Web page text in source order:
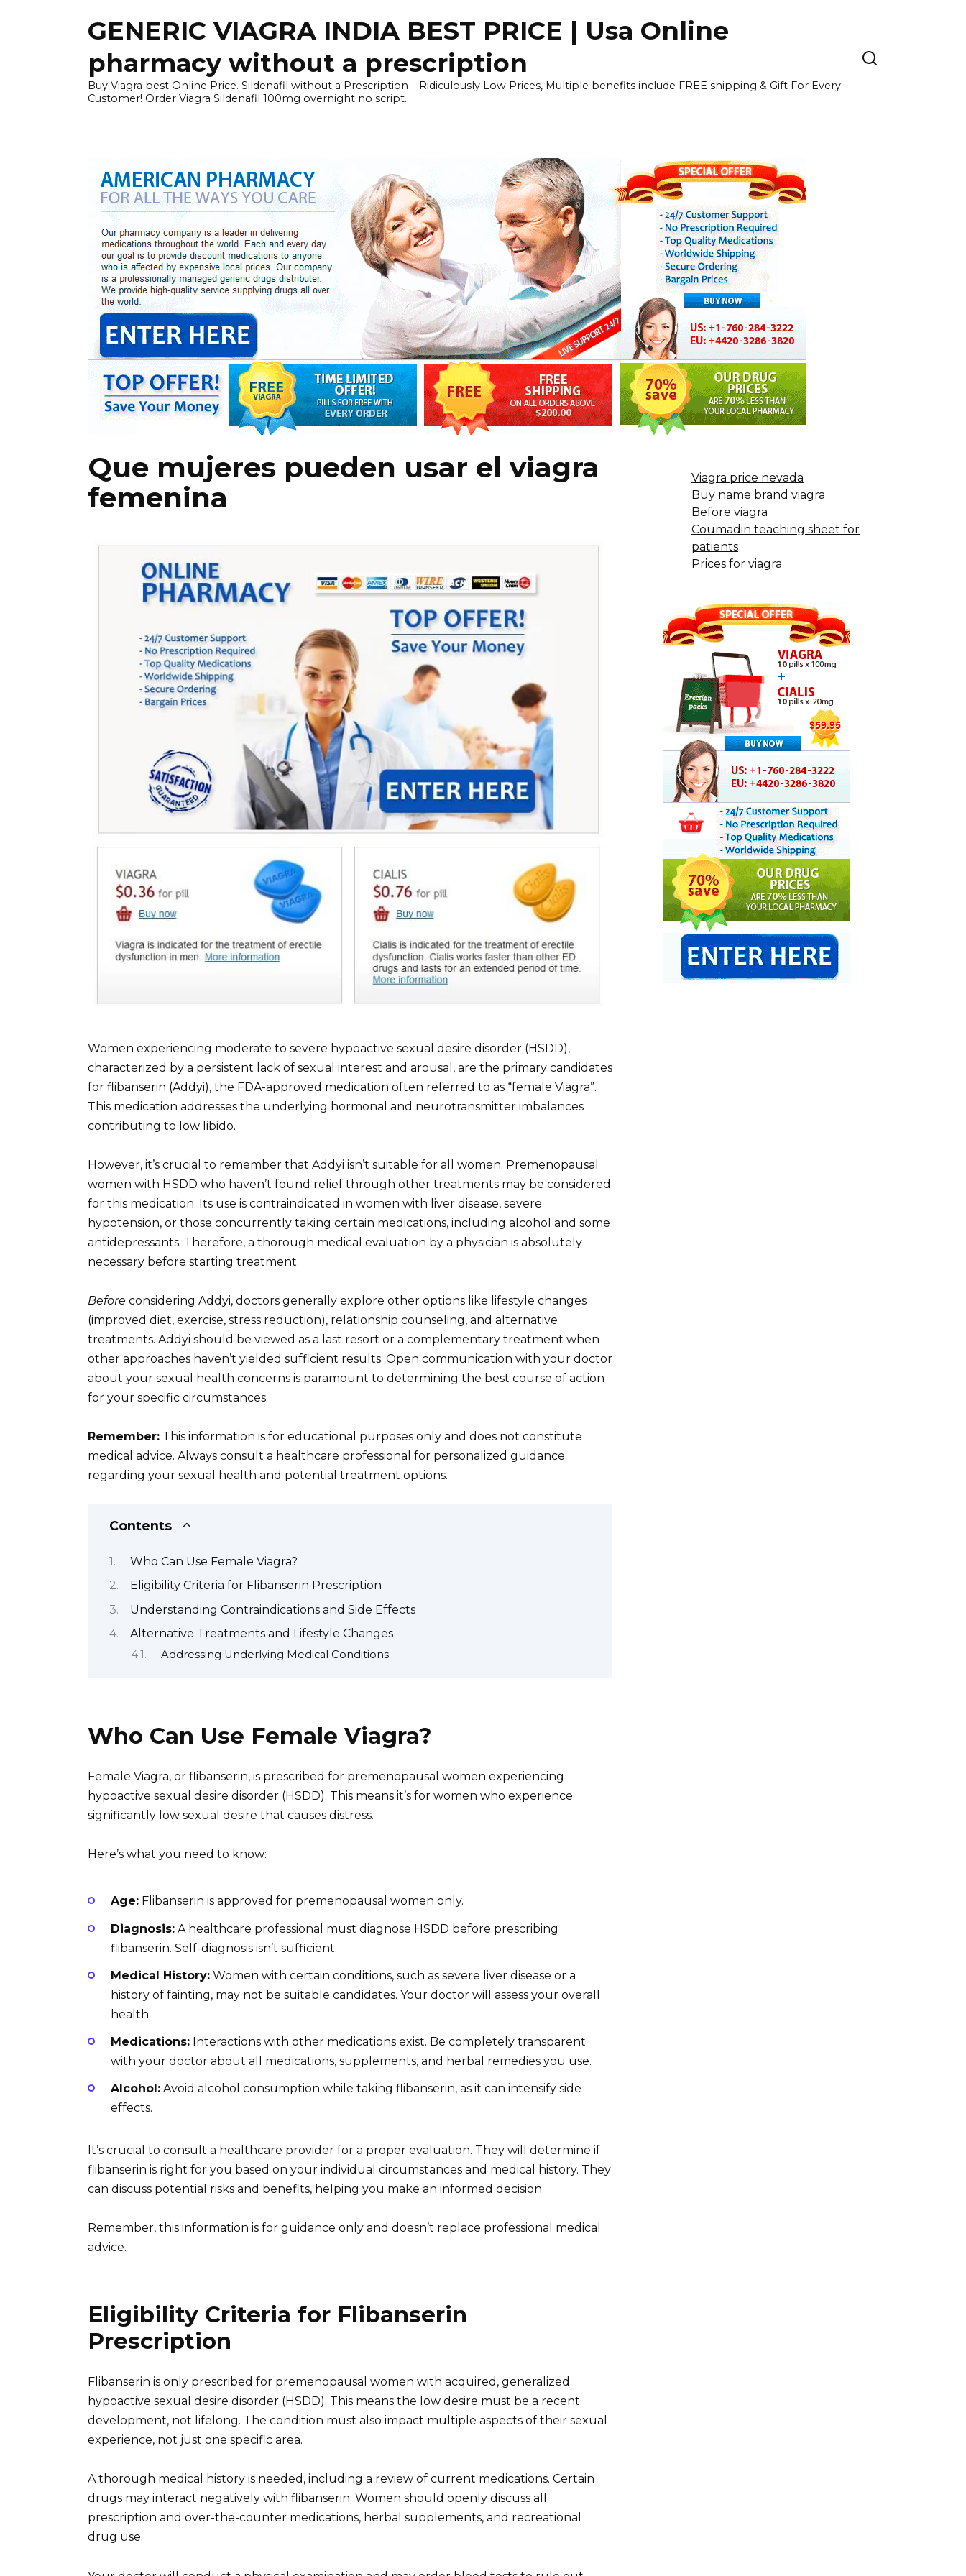
GENERIC VIAGRA INDIA BEST PRICE | Usa Online
pharmacy without a prescription
Buy Viagra best Online Price. Sildenafil without a Prescription – Ridiculously Low Prices, Multiple benefits include FREE shipping & Gift For Every
Customer! Order Viagra Sildenafil 100mg overnight no script.
Que mujeres pueden usar el viagra
femenina
Women experiencing moderate to severe hypoactive sexual desire disorder (HSDD),
characterized by a persistent lack of sexual interest and arousal, are the primary candidates
for flibanserin (Addyi), the FDA-approved medication often referred to as “female Viagra”.
This medication addresses the underlying hormonal and neurotransmitter imbalances
contributing to low libido.
However, it’s crucial to remember that Addyi isn’t suitable for all women. Premenopausal
women with HSDD who haven’t found relief through other treatments may be considered
for this medication. Its use is contraindicated in women with liver disease, severe
hypotension, or those concurrently taking certain medications, including alcohol and some
antidepressants. Therefore, a thorough medical evaluation by a physician is absolutely
necessary before starting treatment.
Before considering Addyi, doctors generally explore other options like lifestyle changes
(improved diet, exercise, stress reduction), relationship counseling, and alternative
treatments. Addyi should be viewed as a last resort or a complementary treatment when
other approaches haven’t yielded sufficient results. Open communication with your doctor
about your sexual health concerns is paramount to determining the best course of action
for your specific circumstances.
Remember: This information is for educational purposes only and does not constitute
medical advice. Always consult a healthcare professional for personalized guidance
regarding your sexual health and potential treatment options.
Contents
Who Can Use Female Viagra?
Eligibility Criteria for Flibanserin Prescription
Understanding Contraindications and Side Effects
Alternative Treatments and Lifestyle Changes
Addressing Underlying Medical Conditions
Who Can Use Female Viagra?
Female Viagra, or flibanserin, is prescribed for premenopausal women experiencing
hypoactive sexual desire disorder (HSDD). This means it’s for women who experience
significantly low sexual desire that causes distress.
Here’s what you need to know:
Age: Flibanserin is approved for premenopausal women only.
Diagnosis: A healthcare professional must diagnose HSDD before prescribing
flibanserin. Self-diagnosis isn’t sufficient.
Medical History: Women with certain conditions, such as severe liver disease or a
history of fainting, may not be suitable candidates. Your doctor will assess your overall
health.
Medications: Interactions with other medications exist. Be completely transparent
with your doctor about all medications, supplements, and herbal remedies you use.
Alcohol: Avoid alcohol consumption while taking flibanserin, as it can intensify side
effects.
It’s crucial to consult a healthcare provider for a proper evaluation. They will determine if
flibanserin is right for you based on your individual circumstances and medical history. They
can discuss potential risks and benefits, helping you make an informed decision.
Remember, this information is for guidance only and doesn’t replace professional medical
advice.
Eligibility Criteria for Flibanserin
Prescription
Flibanserin is only prescribed for premenopausal women with acquired, generalized
hypoactive sexual desire disorder (HSDD). This means the low desire must be a recent
development, not lifelong. The condition must also impact multiple aspects of their sexual
experience, not just one specific area.
A thorough medical history is needed, including a review of current medications. Certain
drugs may interact negatively with flibanserin. Women should openly discuss all
prescription and over-the-counter medications, herbal supplements, and recreational
drug use.
Viagra price nevada
Buy name brand viagra
Before viagra
Coumadin teaching sheet for
patients
Prices for viagra